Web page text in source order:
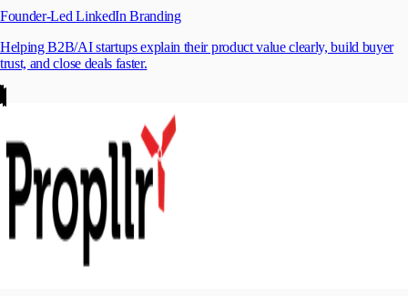
Founder-Led LinkedIn Branding
Helping B2B/AI startups explain their product value clearly, build buyer
trust, and close deals faster.